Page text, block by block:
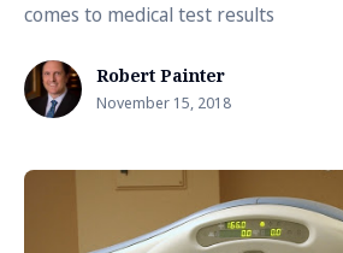
comes to medical test results
Robert Painter
November 15, 2018